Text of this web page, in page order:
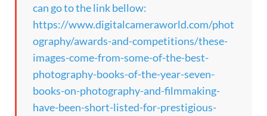
can go to the link bellow:
https://www.digitalcameraworld.com/phot
ography/awards-and-competitions/these-
images-come-from-some-of-the-best-
photography-books-of-the-year-seven-
books-on-photography-and-filmmaking-
have-been-short-listed-for-prestigious-